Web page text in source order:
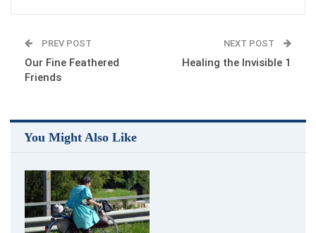
PREV POST
Our Fine Feathered
Friends
NEXT POST
Healing the Invisible 1
You Might Also Like